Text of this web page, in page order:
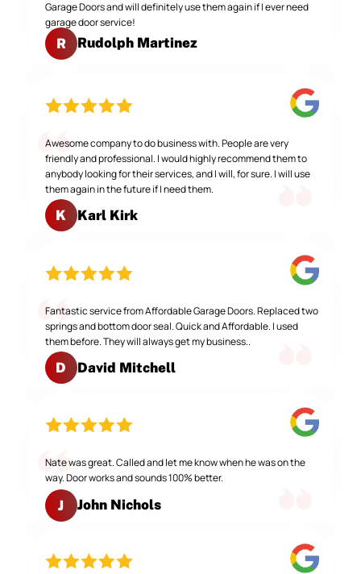
Garage Doors and will definitely use them again if I ever need
garage door service!
R Rudolph Martinez
Awesome company to do business with. People are very
friendly and professional. I would highly recommend them to
anybody looking for their services, and I will, for sure. I will use
them again in the future if I need them.
K Karl Kirk
Fantastic service from Affordable Garage Doors. Replaced two
springs and bottom door seal. Quick and Affordable. I used
them before. They will always get my business..
D David Mitchell
Nate was great. Called and let me know when he was on the
way. Door works and sounds 100% better.
J John Nichols